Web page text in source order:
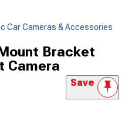
Car Cameras & Accessories
Bracket
Camera
Save